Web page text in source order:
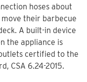
hoses about
their barbecue
A built-in device
the appliance is
certified to the
CSA 6.24-2015.